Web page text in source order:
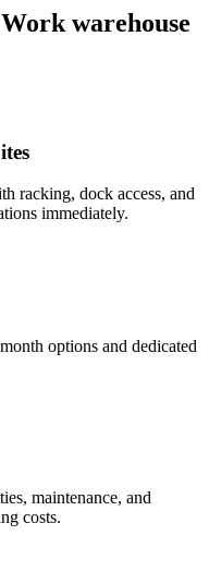
warehouse
racking, dock access, and
immediately.
options and dedicated
maintenance, and
costs.